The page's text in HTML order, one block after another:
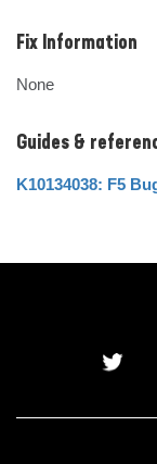
Fix Information
None
Guides &
K10134038: F5